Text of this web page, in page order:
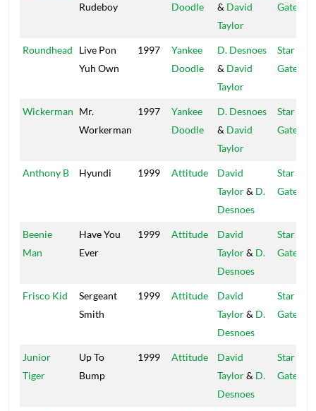
Rudeboy
Doodle
& David
Taylor
Gate
Roundhead
Live Pon
Yuh Own
1997
Yankee
Doodle
D. Desnoes
& David
Taylor
Star
Gate
Wickerman Mr.
Workerman
1997
Yankee
Doodle
D. Desnoes
& David
Taylor
Star
Gate
Anthony B Hyundi 1999 Attitude
David
Taylor& D.
Desnoes
Star
Gate
Beenie
Man
Have You
Ever
1999 Attitude
David
Taylor& D.
Desnoes
Star
Gate
Frisco Kid
Sergeant
Smith
1999 Attitude
David
Taylor& D.
Desnoes
Star
Gate
Junior
Tiger
Up To
Bump
1999 Attitude
David
Taylor& D.
Desnoes
Star
Gate